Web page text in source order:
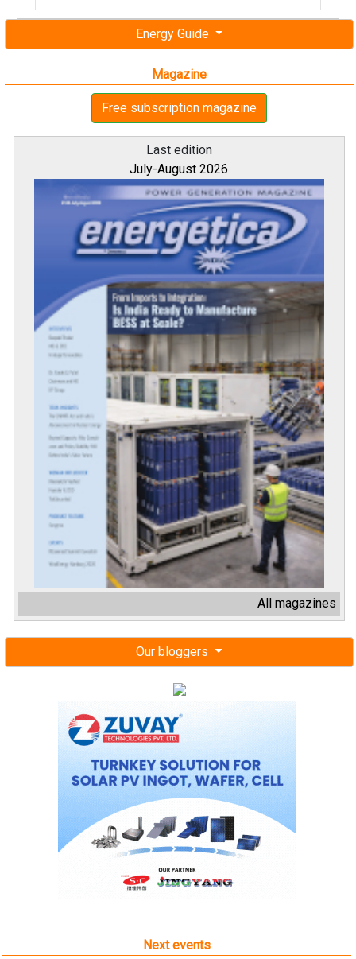
Energy Guide
Magazine
Free subscription magazine
Last edition
July-August 2026
All magazines
Our bloggers
Next events